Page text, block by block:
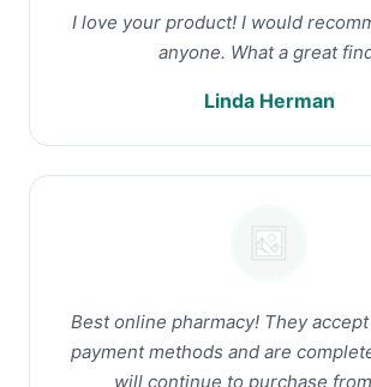
I love your product! I would
anyone. What a great
Linda Herman
Best online pharmacy! They
payment methods and are
will continue to purchase